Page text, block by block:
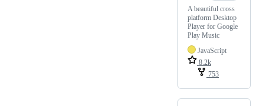
A beautiful cross
platform Desktop
Player for Google
Play Music
JavaScript
8.2k
753